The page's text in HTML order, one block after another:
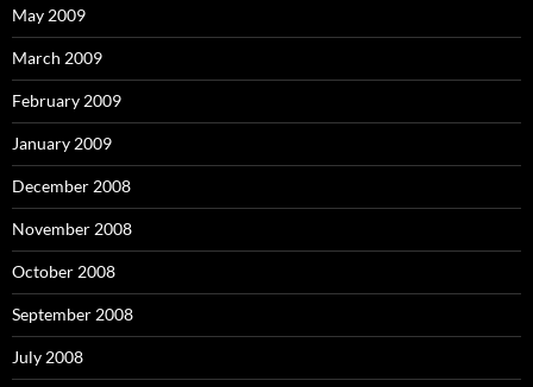
May 2009
March 2009
February 2009
January 2009
December 2008
November 2008
October 2008
September 2008
July 2008